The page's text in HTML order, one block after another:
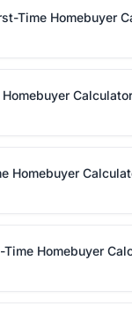
Time Homebuyer
Calculator
Homebuyer
Homebuyer